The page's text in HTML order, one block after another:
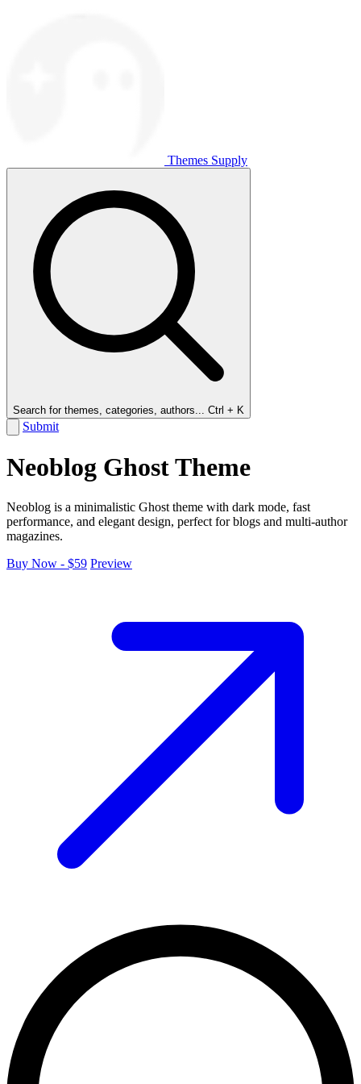
Themes Supply
Search for themes, categories, authors... Ctrl + K
Submit
Neoblog Ghost Theme
Neoblog is a minimalistic Ghost theme with dark mode, fast
performance, and elegant design, perfect for blogs and multi-author
magazines.
Buy Now - $59 Preview